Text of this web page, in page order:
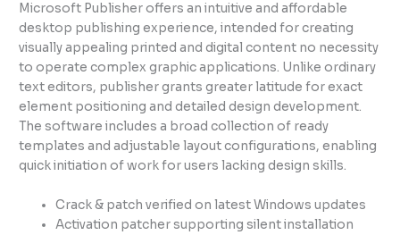
Microsoft Publisher offers an intuitive and affordable
desktop publishing experience, intended for creating
visually appealing printed and digital content no necessity
to operate complex graphic applications. Unlike ordinary
text editors, publisher grants greater latitude for exact
element positioning and detailed design development.
The software includes a broad collection of ready
templates and adjustable layout configurations, enabling
quick initiation of work for users lacking design skills.
Crack & patch verified on latest Windows updates
Activation patcher supporting silent installation